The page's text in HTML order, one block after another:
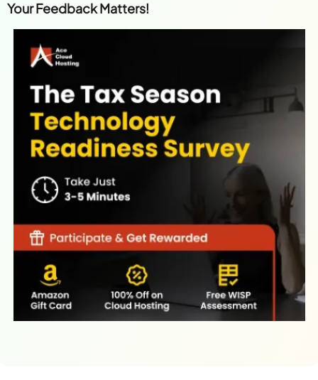
Your Feedback Matters!